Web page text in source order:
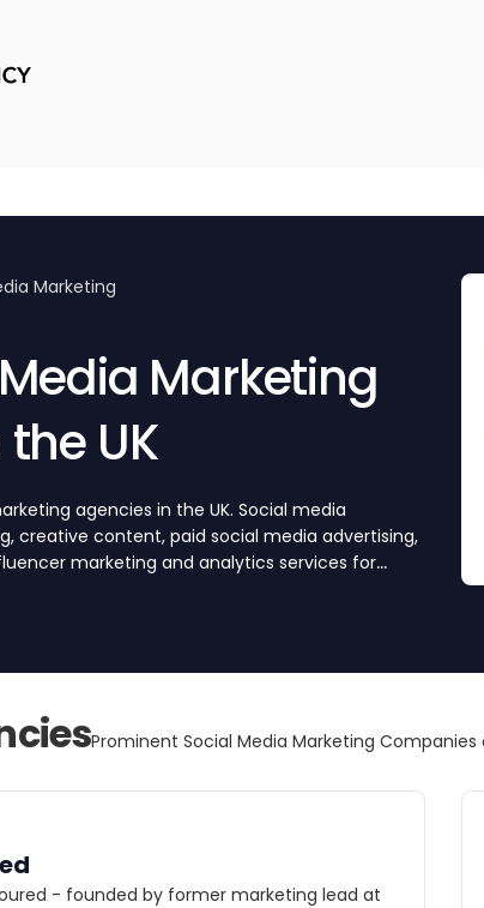
Marketing
Marketing
UK
agencies in the UK. Social media
creative content, paid social media advertising,
marketing and analytics services for
Prominent Social Media Marketing Companies
- founded by former marketing lead at